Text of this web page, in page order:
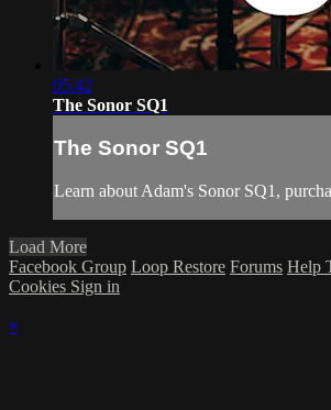
05:42
The Sonor SQ1
The Sonor SQ1
Learn about Adam's Sonor SQ1,
Load More
Facebook Group Loop Restore Forums Help
Cookies Sign in
×